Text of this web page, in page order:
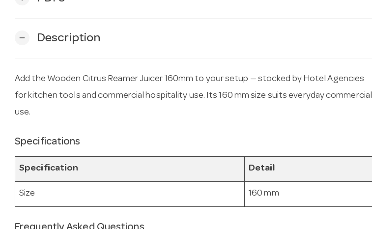
remove Description
Add the Wooden Citrus Reamer Juicer 160mm to your setup — stocked by Hotel Agencies
for kitchen tools and commercial hospitality use. Its 160 mm size suits everyday commercial
use.
Specifications
Specification Detail
Size 160 mm